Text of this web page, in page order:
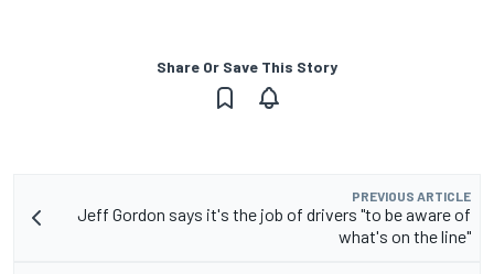
Share Or Save This Story
PREVIOUS ARTICLE
Jeff Gordon says it's the job of drivers "to be aware of
what's on the line"